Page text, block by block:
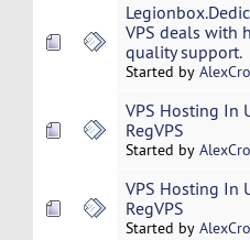
VPS deals with
quality support.
Started by
VPS Hosting In
RegVPS
Started by
VPS Hosting In
RegVPS
Started by